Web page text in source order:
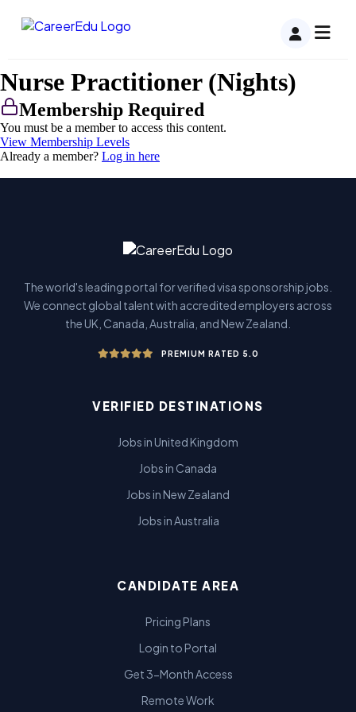
Nurse Practitioner (Nights)
Membership Required
You must be a member to access this content.
View Membership Levels
Already a member? Log in here
The world's leading portal for verified visa sponsorship jobs.
We connect global talent with accredited employers across
the UK, Canada, Australia, and New Zealand.
PREMIUM RATED 5.0
VERIFIED DESTINATIONS
Jobs in United Kingdom
Jobs in Canada
Jobs in New Zealand
Jobs in Australia
CANDIDATE AREA
Pricing Plans
Login to Portal
Get 3-Month Access
Remote Work